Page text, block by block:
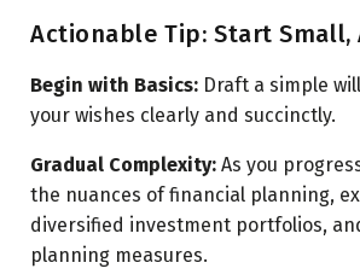
Actionable Tip: Start Small,
Begin with Basics: Draft a simple
your wishes clearly and succinctly.
Gradual Complexity: As you
the nuances of financial planning,
diversified investment portfolios,
planning measures.